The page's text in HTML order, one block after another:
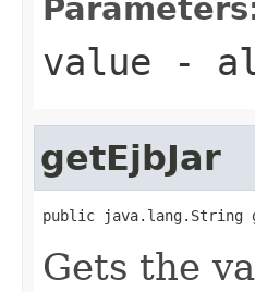
value -
getEjbJar
public java.lang.String
Gets the